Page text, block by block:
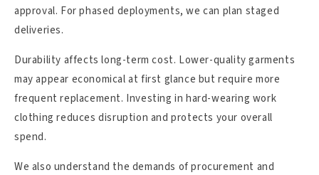
approval. For phased deployments, we can plan staged
deliveries.
Durability affects long-term cost. Lower-quality garments
may appear economical at first glance but require more
frequent replacement. Investing in hard-wearing work
clothing reduces disruption and protects your overall
spend.
We also understand the demands of procurement and